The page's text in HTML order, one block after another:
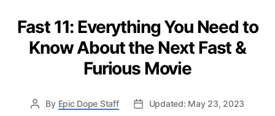
Fast 11: Everything You Need to
Know About the Next Fast &
Furious Movie
By Epic Dope Staff
Updated: May 23, 2023